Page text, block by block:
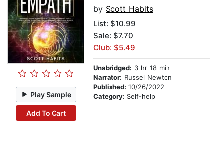
Play Sample
Add To Cart
by Scott Habits
List: $10.99
Sale: $7.70
Club: $5.49
Unabridged: 3 hr 18 min
Narrator: Russel Newton
Published: 10/26/2022
Category: Self-help